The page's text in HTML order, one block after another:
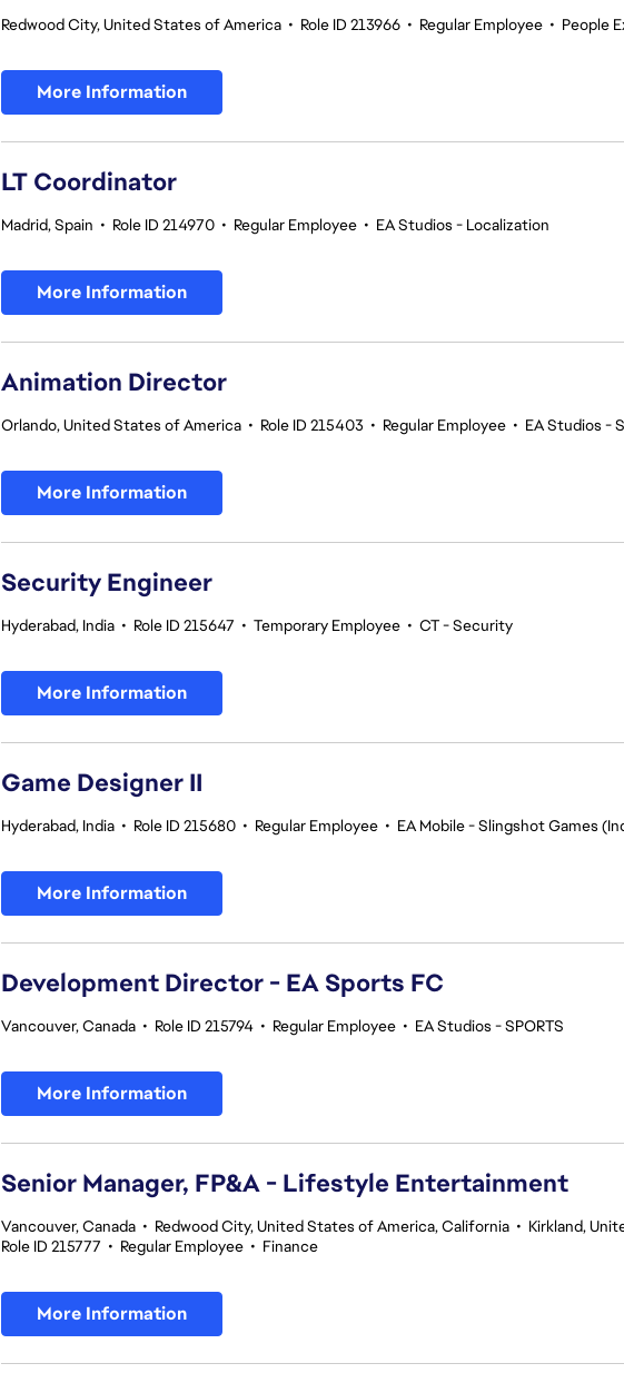
Redwood City, United States of America • Role ID 213966 • Regular Employee • People
More Information
LT Coordinator
Madrid, Spain • Role ID 214970 • Regular Employee • EA Studios - Localization
More Information
Animation Director
Orlando, United States of America • Role ID 215403 • Regular Employee • EA Studios -
More Information
Security Engineer
Hyderabad, India • Role ID 215647 • Temporary Employee • CT - Security
More Information
Game Designer II
Hyderabad, India • Role ID 215680 • Regular Employee • EA Mobile - Slingshot Games
More Information
Development Director - EA Sports FC
Vancouver, Canada • Role ID 215794 • Regular Employee • EA Studios - SPORTS
More Information
Senior Manager, FP&A - Lifestyle Entertainment
Vancouver, Canada • Redwood City, United States of America, California • Kirkland,
Role ID 215777 • Regular Employee • Finance
More Information